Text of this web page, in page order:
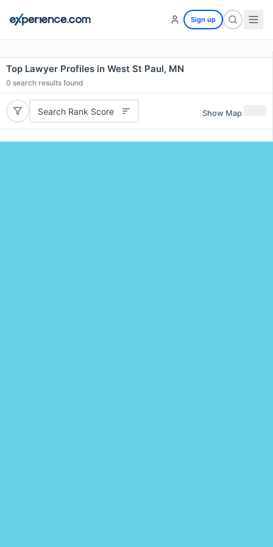
Sign up
Top Lawyer Profiles in West St Paul, MN
0 search results found
Search Rank Score Show Map